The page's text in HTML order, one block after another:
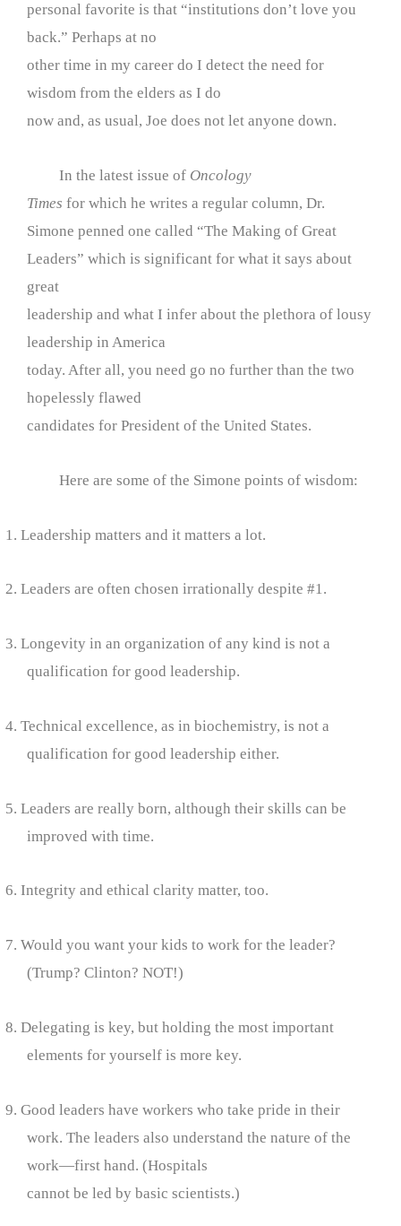
personal favorite is that “institutions don’t love you
back.” Perhaps at no
other time in my career do I detect the need for
wisdom from the elders as I do
now and, as usual, Joe does not let anyone down.
In the latest issue of Oncology
Times for which he writes a regular column, Dr.
Simone penned one called “The Making of Great
Leaders” which is significant for what it says about
great
leadership and what I infer about the plethora of lousy
leadership in America
today. After all, you need go no further than the two
hopelessly flawed
candidates for President of the United States.
Here are some of the Simone points of wisdom:
1. Leadership matters and it matters a lot.
2. Leaders are often chosen irrationally despite #1.
3. Longevity in an organization of any kind is not a
qualification for good leadership.
4. Technical excellence, as in biochemistry, is not a
qualification for good leadership either.
5. Leaders are really born, although their skills can be
improved with time.
6. Integrity and ethical clarity matter, too.
7. Would you want your kids to work for the leader?
(Trump? Clinton? NOT!)
8. Delegating is key, but holding the most important
elements for yourself is more key.
9. Good leaders have workers who take pride in their
work. The leaders also understand the nature of the
work—first hand. (Hospitals
cannot be led by basic scientists.)